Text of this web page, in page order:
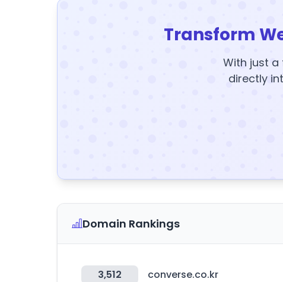
Transform
With just
directly
Domain Rankings
3,512 converse.co.kr